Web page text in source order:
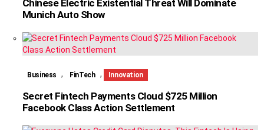
Chinese Electric Existential Threat Will Dominate
Munich Auto Show
Business , FinTech , Innovation
Secret Fintech Payments Cloud $725 Million
Facebook Class Action Settlement